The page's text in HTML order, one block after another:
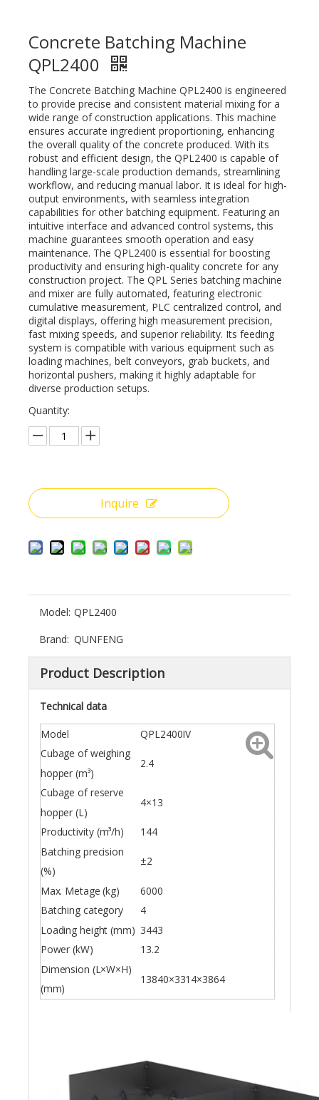
Concrete Batching Machine
QPL2400
The Concrete Batching Machine QPL2400 is engineered
to provide precise and consistent material mixing for a
wide range of construction applications. This machine
ensures accurate ingredient proportioning, enhancing
the overall quality of the concrete produced. With its
robust and efficient design, the QPL2400 is capable of
handling large-scale production demands, streamlining
workflow, and reducing manual labor. It is ideal for high-
output environments, with seamless integration
capabilities for other batching equipment. Featuring an
intuitive interface and advanced control systems, this
machine guarantees smooth operation and easy
maintenance. The QPL2400 is essential for boosting
productivity and ensuring high-quality concrete for any
construction project. The QPL Series batching machine
and mixer are fully automated, featuring electronic
cumulative measurement, PLC centralized control, and
digital displays, offering high measurement precision,
fast mixing speeds, and superior reliability. Its feeding
system is compatible with various equipment such as
loading machines, belt conveyors, grab buckets, and
horizontal pushers, making it highly adaptable for
diverse production setups.
Quantity:
Inquire
Model: QPL2400
Brand: QUNFENG
Product Description
Technical data
Model
QPL2400IV
Cubage of weighing
hopper (m³)
2.4
Cubage of reserve
hopper (L)
4×13
Productivity (m³/h)
144
Batching precision
(%)
±2
Max. Metage (kg)
6000
Batching category
4
Loading height (mm) 3443
Power (kW) 13.2
Dimension (L×W×H)
(mm)
13840×3314×3864